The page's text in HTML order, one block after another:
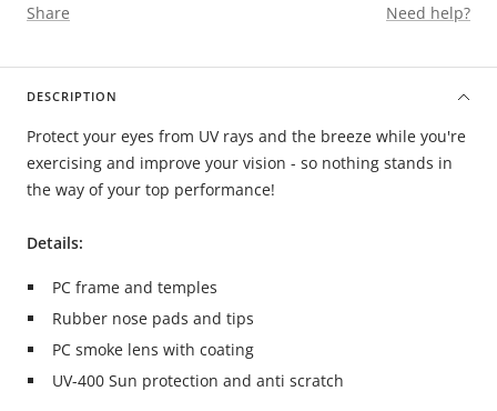
Share Need help?
DESCRIPTION
Protect your eyes from UV rays and the breeze while you're
exercising and improve your vision - so nothing stands in
the way of your top performance!
Details:
PC frame and temples
Rubber nose pads and tips
PC smoke lens with coating
UV-400 Sun protection and anti scratch